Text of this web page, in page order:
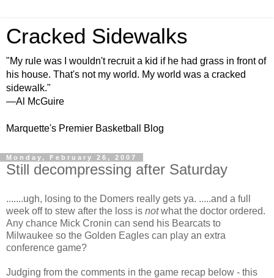
Cracked Sidewalks
"My rule was I wouldn't recruit a kid if he had grass in front of
his house. That's not my world. My world was a cracked
sidewalk."
—Al McGuire
Marquette's Premier Basketball Blog
Monday, February 26, 2007
Still decompressing after Saturday
.......ugh, losing to the Domers really gets ya. .....and a full
week off to stew after the loss is notwhat the doctor ordered.
Any chance Mick Cronin can send his Bearcats to
Milwaukee so the Golden Eagles can play an extra
conference game?
Judging from the comments in the game recap below - this